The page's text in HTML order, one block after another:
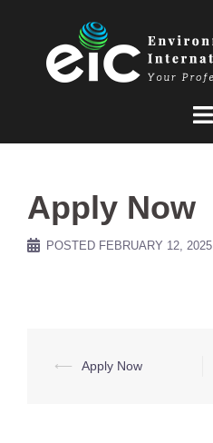
Apply Now
POSTED FEBRUARY 12, 2025
Post
⟵ Apply Now